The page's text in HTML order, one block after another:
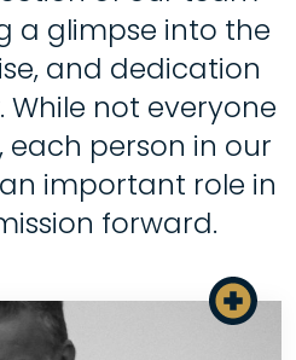
a glimpse into the
and dedication
While not everyone
each person in our
important role in
forward.